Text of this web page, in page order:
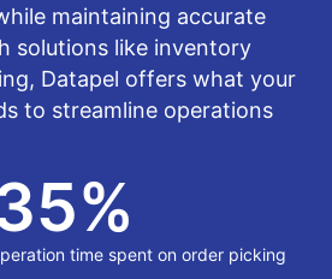
maintaining accurate
solutions like inventory
Datapel offers what your
to streamline operations
%
time spent on order picking